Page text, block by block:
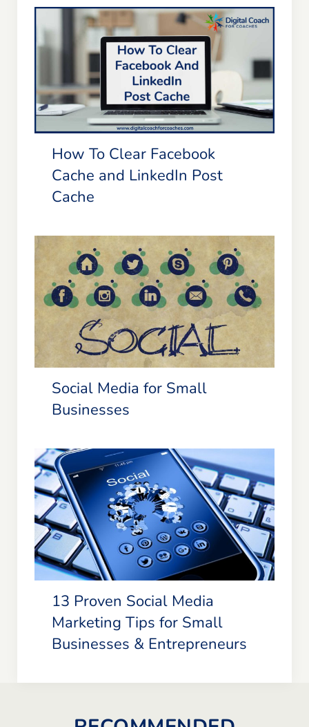
Blog
Member Login
How To Clear Facebook Cache and
LinkedIn Post Cache
How To Clear Facebook
Cache and LinkedIn Post
Cache
Social Media for Small Businesses
Social Media for Small
Businesses
13 Proven Social Media Marketing
Tips for Small Businesses &
Entrepreneurs
13 Proven Social Media
Marketing Tips for Small
Businesses & Entrepreneurs